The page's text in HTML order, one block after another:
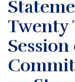
Twenty